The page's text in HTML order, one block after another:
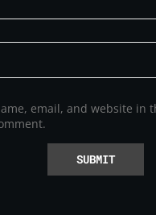
email, and website in